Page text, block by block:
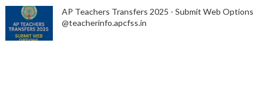
AP Teachers Transfers 2025 - Submit Web Options
@teacherinfo.apcfss.in